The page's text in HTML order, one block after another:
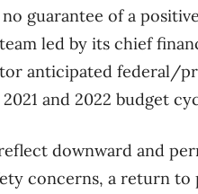
guarantee of a
led by its chief
anticipated federal/
and 2022 budget
downward and
concerns, a return to